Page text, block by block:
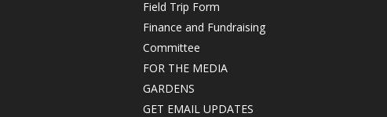
Field Trip Form
Finance and Fundraising
Committee
FOR THE MEDIA
GARDENS
GET EMAIL UPDATES